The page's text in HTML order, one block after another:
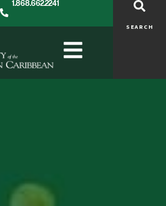
1.868.662.2241
SEARCH